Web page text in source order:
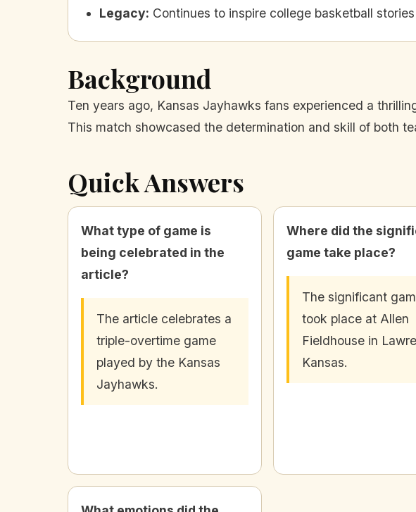
Legacy: Continues to inspire college basketball stories
Background
Ten years ago, Kansas Jayhawks fans experienced a
This match showcased the determination and skill of both
Quick Answers
What type of game is
being celebrated in the
article?
The article celebrates a
triple-overtime game
played by the Kansas
Jayhawks.
Where did the
game take place?
The significant
took place at Allen
Fieldhouse in
Kansas.